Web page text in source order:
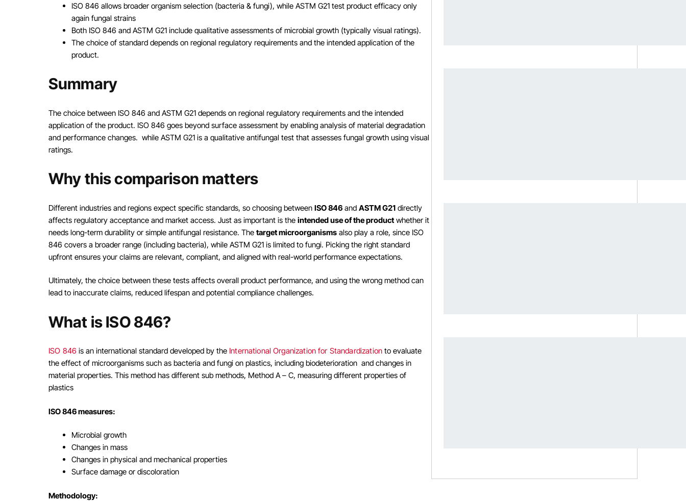
ISO 846 allows broader organism selection (bacteria & fungi), while ASTM G21 test product efficacy only
again fungal strains
Both ISO 846 and ASTM G21 include qualitative assessments of microbial growth (typically visual ratings).
The choice of standard depends on regional regulatory requirements and the intended application of the
product.
Summary
The choice between ISO 846 and ASTM G21 depends on regional regulatory requirements and the intended
application of the product. ISO 846 goes beyond surface assessment by enabling analysis of material degradation
and performance changes. while ASTM G21 is a qualitative antifungal test that assesses fungal growth using visual
ratings.
Why this comparison matters
Different industries and regions expect specific standards, so choosing between ISO 846 and ASTM G21 directly
affects regulatory acceptance and market access. Just as important is the intended use of the product whether it
needs long-term durability or simple antifungal resistance. The target microorganisms also play a role, since ISO
846 covers a broader range (including bacteria), while ASTM G21 is limited to fungi. Picking the right standard
upfront ensures your claims are relevant, compliant, and aligned with real-world performance expectations.
Ultimately, the choice between these tests affects overall product performance, and using the wrong method can
lead to inaccurate claims, reduced lifespan and potential compliance challenges.
What is ISO 846?
ISO 846 is an international standard developed by the International Organization for Standardizationto evaluate
the effect of microorganisms such as bacteria and fungi on plastics, including biodeterioration and changes in
material properties. This method has different sub methods, Method A – C, measuring different properties of
plastics
ISO 846 measures:
Microbial growth
Changes in mass
Changes in physical and mechanical properties
Surface damage or discoloration
Methodology: